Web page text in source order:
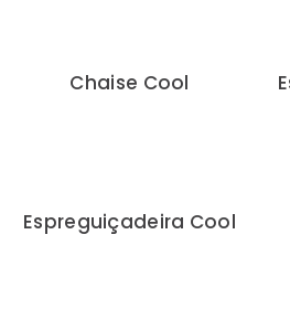
Chaise Cool
Espreguiçadeira Cool